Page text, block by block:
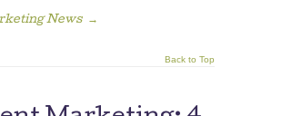
News →
Back to Top